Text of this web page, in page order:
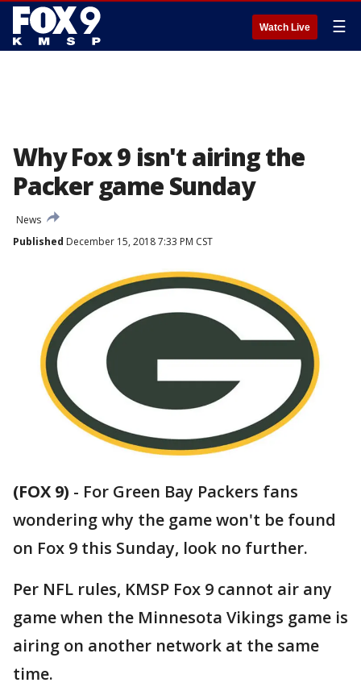
Watch Live ☰
Why Fox 9 isn't airing the
Packer game Sunday
News
Published December 15, 2018 7:33 PM CST
(FOX 9) - For Green Bay Packers fans
wondering why the game won't be found
on Fox 9 this Sunday, look no further.
Per NFL rules, KMSP Fox 9 cannot air any
game when the Minnesota Vikings game is
airing on another network at the same
time.